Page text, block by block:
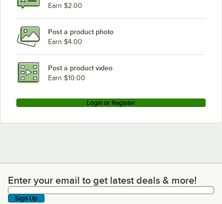
Earn $2.00
Post a product photo
Earn $4.00
Post a product video
Earn $10.00
Login or Register
Enter your email to get latest deals & more!
Enter your email to get latest deals & more!
Sign Up